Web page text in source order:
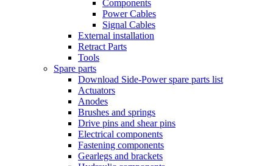
Components
Power Cables
Signal Cables
External installation
Retract Parts
Tools
Spare parts
Download Side-Power spare parts list
Actuators
Anodes
Brushes and springs
Drive pins and shear pins
Electrical components
Fastening components
Gearlegs and brackets